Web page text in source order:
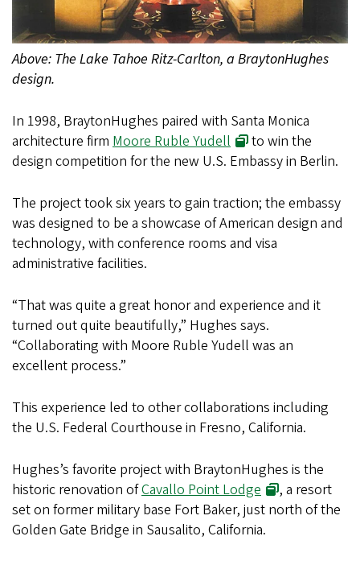
Above: The Lake Tahoe Ritz-Carlton, a BraytonHughes
design.
In 1998, BraytonHughes paired with Santa Monica
architecture firm Moore Ruble Yudell
to win the
design competition for the new U.S. Embassy in Berlin.
The project took six years to gain traction; the embassy
was designed to be a showcase of American design and
technology, with conference rooms and visa
administrative facilities.
“That was quite a great honor and experience and it
turned out quite beautifully,” Hughes says.
“Collaborating with Moore Ruble Yudell was an
excellent process.”
This experience led to other collaborations including
the U.S. Federal Courthouse in Fresno, California.
Hughes’s favorite project with BraytonHughes is the
historic renovation ofCavallo Point Lodge
, a resort
set on former military base Fort Baker, just north of the
Golden Gate Bridge in Sausalito, California.